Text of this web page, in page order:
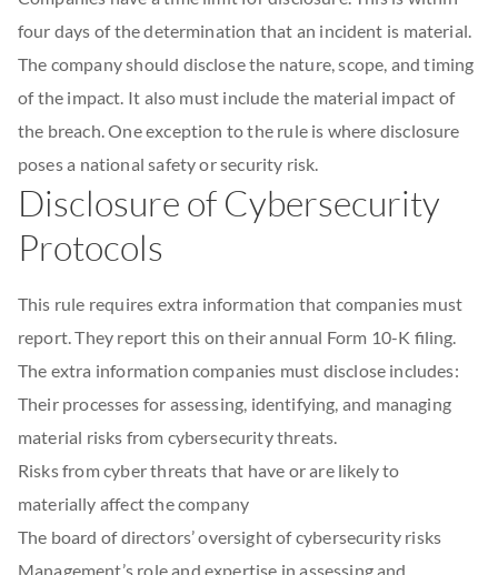
four days of the determination that an incident is material.
The company should disclose the nature, scope, and timing
of the impact. It also must include the material impact of
the breach. One exception to the rule is where disclosure
poses a national safety or security risk.
Disclosure of Cybersecurity
Protocols
This rule requires extra information that companies must
report. They report this on their annual Form 10-K filing.
The extra information companies must disclose includes:
Their processes for assessing, identifying, and managing
material risks from cybersecurity threats.
Risks from cyber threats that have or are likely to
materially affect the company
The board of directors’ oversight of cybersecurity risks
Management’s role and expertise in assessing and